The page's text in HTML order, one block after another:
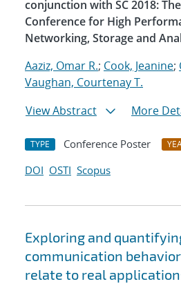
conjunction with SC 2018:
Conference for High
Networking, Storage and
Aaziz, Omar R.; Cook, Jeanine;
Vaughan, Courtenay T.
View Abstract
More
TYPE Conference Poster
DOI OSTI Scopus
Exploring and
communication
relate to real